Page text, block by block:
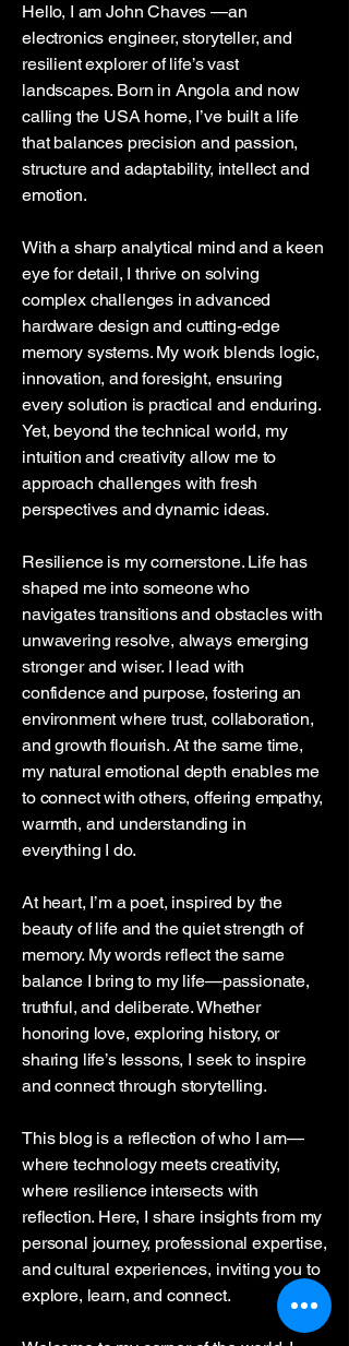
Hello, I am John Chaves —an
electronics engineer, storyteller, and
resilient explorer of life’s vast
landscapes. Born in Angola and now
calling the USA home, I’ve built a life
that balances precision and passion,
structure and adaptability, intellect and
emotion.
With a sharp analytical mind and a keen
eye for detail, I thrive on solving
complex challenges in advanced
hardware design and cutting-edge
memory systems. My work blends logic,
innovation, and foresight, ensuring
every solution is practical and enduring.
Yet, beyond the technical world, my
intuition and creativity allow me to
approach challenges with fresh
perspectives and dynamic ideas.
Resilience is my cornerstone. Life has
shaped me into someone who
navigates transitions and obstacles with
unwavering resolve, always emerging
stronger and wiser. I lead with
confidence and purpose, fostering an
environment where trust, collaboration,
and growth flourish. At the same time,
my natural emotional depth enables me
to connect with others, offering empathy,
warmth, and understanding in
everything I do.
At heart, I’m a poet, inspired by the
beauty of life and the quiet strength of
memory. My words reflect the same
balance I bring to my life—passionate,
truthful, and deliberate. Whether
honoring love, exploring history, or
sharing life’s lessons, I seek to inspire
and connect through storytelling.
This blog is a reflection of who I am—
where technology meets creativity,
where resilience intersects with
reflection. Here, I share insights from my
personal journey, professional expertise,
and cultural experiences, inviting you to
explore, learn, and connect.